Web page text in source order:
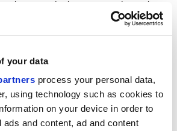
your data
process your personal data,
using technology such as cookies to
on your device in order to
and content, ad and content
their "needs" because we do not have
without more philosophy than most of
the least idea what those needs
examples of business expertise
and RBS seem strange instruments
institutions that enabled such legacies
Locke, Hume and Wittgenstein. We
words, intensely relaxed about